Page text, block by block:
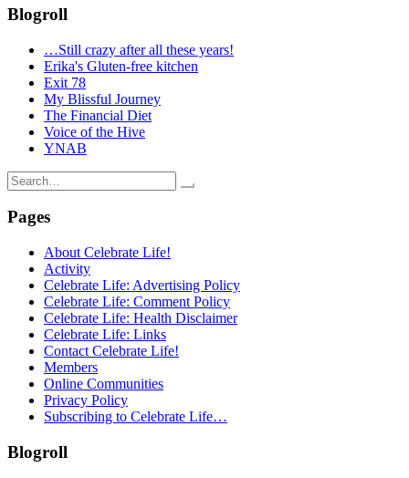
Blogroll
…Still crazy after all these years!
Erika's Gluten-free kitchen
Exit 78
My Blissful Journey
The Financial Diet
Voice of the Hive
YNAB
Search
for:
Pages
About Celebrate Life!
Activity
Celebrate Life: Advertising Policy
Celebrate Life: Comment Policy
Celebrate Life: Health Disclaimer
Celebrate Life: Links
Contact Celebrate Life!
Members
Online Communities
Privacy Policy
Subscribing to Celebrate Life…
Blogroll